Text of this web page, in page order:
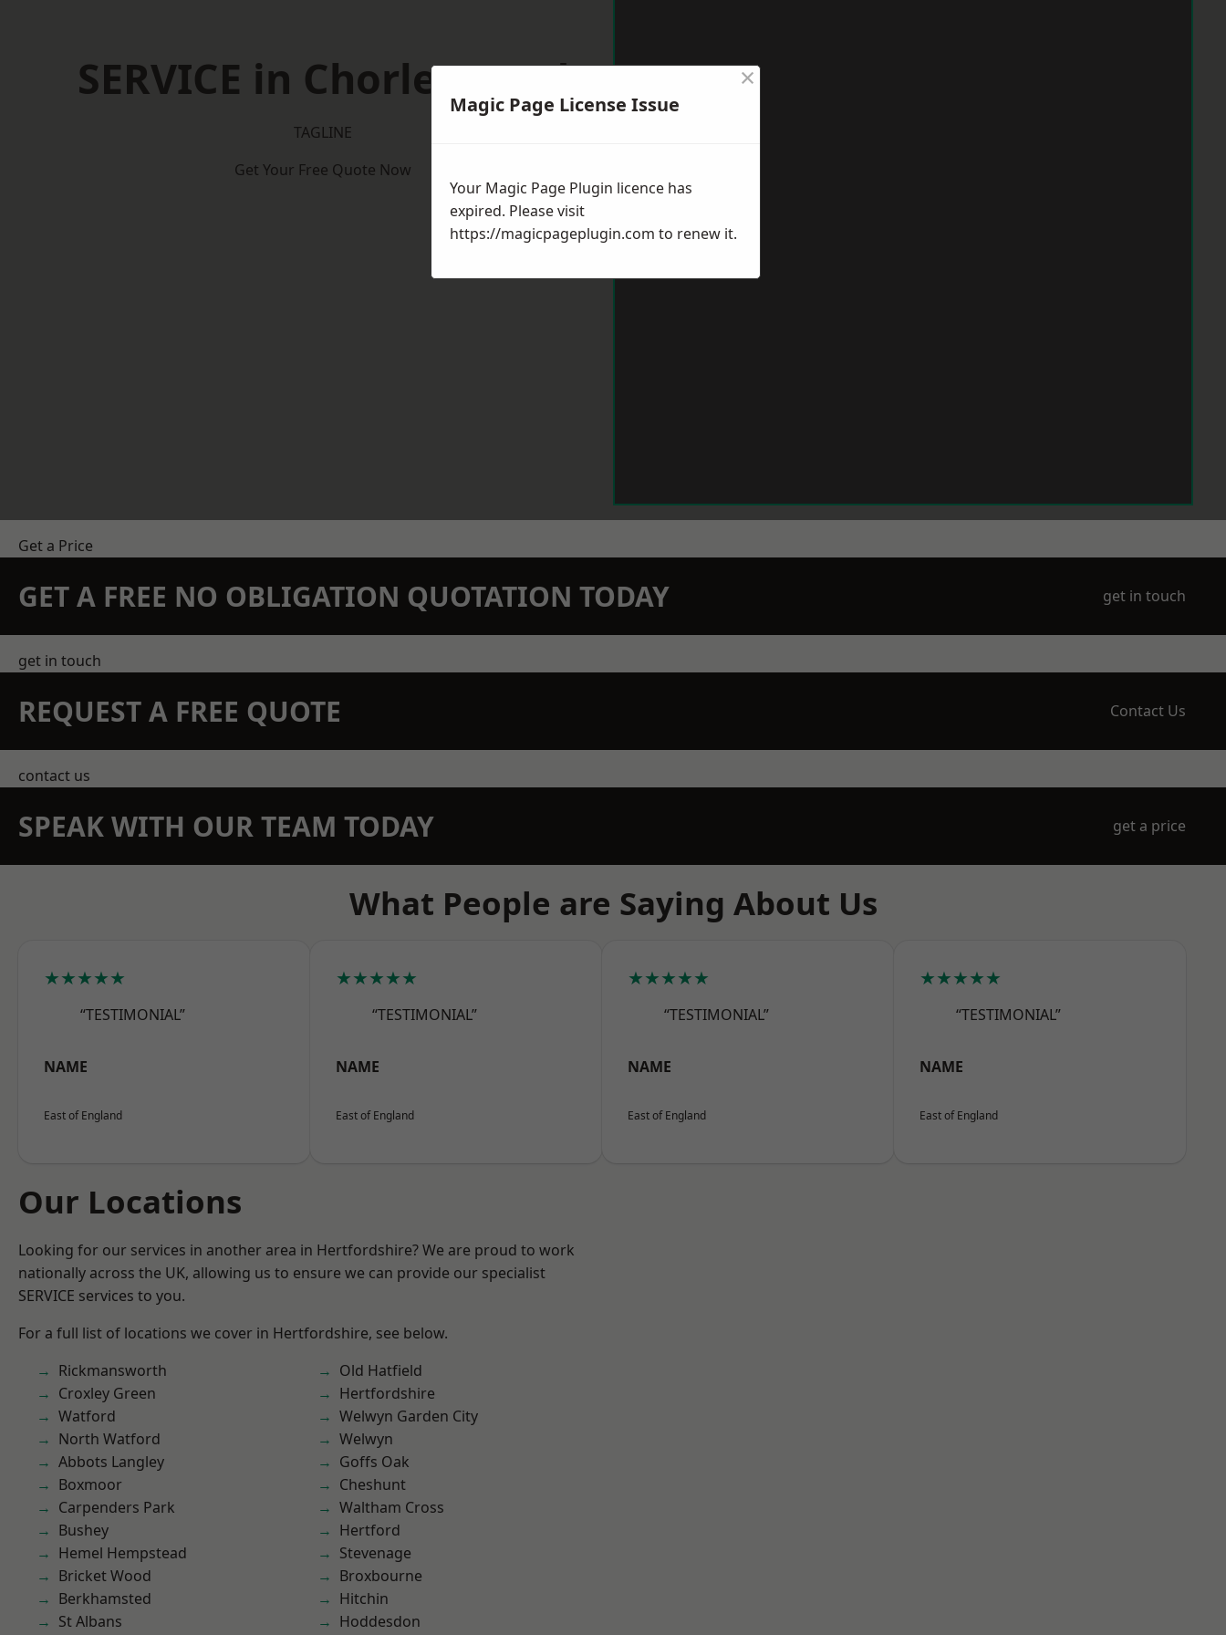
SERVICE in Chorleywood
TAGLINE
Get Your Free Quote Now
Get a Price
GET A FREE NO OBLIGATION QUOTATION TODAY get in touch
get in touch
REQUEST A FREE QUOTE Contact Us
contact us
SPEAK WITH OUR TEAM TODAY get a price
What People are Saying About Us
★★★★★
“TESTIMONIAL”
NAME
East of England
★★★★★
“TESTIMONIAL”
NAME
East of England
★★★★★
“TESTIMONIAL”
NAME
East of England
★★★★★
“TESTIMONIAL”
NAME
East of England
Our Locations
Looking for our services in another area in Hertfordshire? We are proud to work
nationally across the UK, allowing us to ensure we can provide our specialist
SERVICE services to you.
For a full list of locations we cover in Hertfordshire, see below.
Rickmansworth
Croxley Green
Watford
North Watford
Abbots Langley
Boxmoor
Carpenders Park
Bushey
Hemel Hempstead
Bricket Wood
Berkhamsted
St Albans
Old Hatfield
Hertfordshire
Welwyn Garden City
Welwyn
Goffs Oak
Cheshunt
Waltham Cross
Hertford
Stevenage
Broxbourne
Hitchin
Hoddesdon
Magic Page License Issue
×
Your Magic Page Plugin licence has
expired. Please visit
https://magicpageplugin.com to renew it.